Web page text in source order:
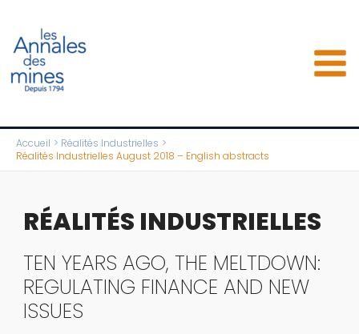
contenu
Accueil
Réalités Industrielles
Réalités Industrielles August 2018 – English abstracts
RÉALITÉS INDUSTRIELLES
TEN YEARS AGO, THE MELTDOWN:
REGULATING FINANCE AND NEW
ISSUES